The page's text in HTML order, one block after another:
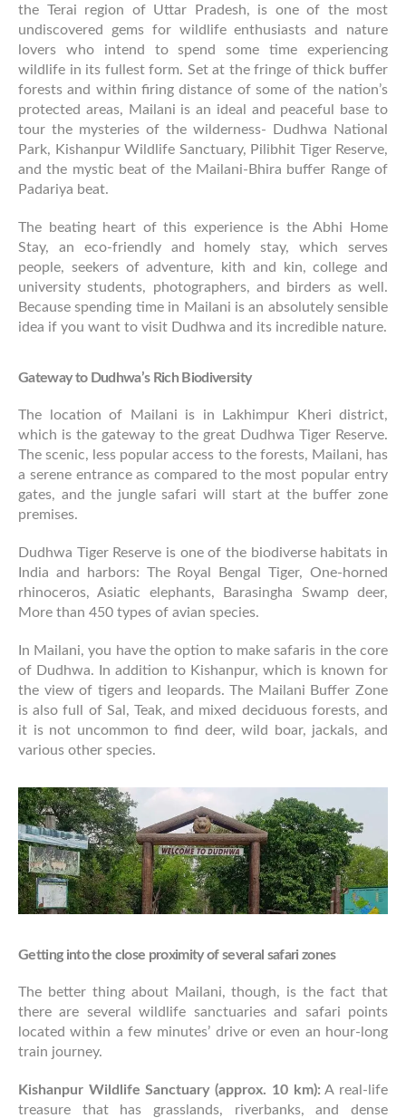
the Terai region of Uttar Pradesh, is one of the most
undiscovered gems for wildlife enthusiasts and nature
lovers who intend to spend some time experiencing
wildlife in its fullest form. Set at the fringe of thick buffer
forests and within firing distance of some of the nation’s
protected areas, Mailani is an ideal and peaceful base to
tour the mysteries of the wilderness- Dudhwa National
Park, Kishanpur Wildlife Sanctuary, Pilibhit Tiger Reserve,
and the mystic beat of the Mailani-Bhira buffer Range of
Padariya beat.
The beating heart of this experience is the Abhi Home
Stay, an eco-friendly and homely stay, which serves
people, seekers of adventure, kith and kin, college and
university students, photographers, and birders as well.
Because spending time in Mailani is an absolutely sensible
idea if you want to visit Dudhwa and its incredible nature.
Gateway to Dudhwa’s Rich Biodiversity
The location of Mailani is in Lakhimpur Kheri district,
which is the gateway to the great Dudhwa Tiger Reserve.
The scenic, less popular access to the forests, Mailani, has
a serene entrance as compared to the most popular entry
gates, and the jungle safari will start at the buffer zone
premises.
Dudhwa Tiger Reserve is one of the biodiverse habitats in
India and harbors: The Royal Bengal Tiger, One-horned
rhinoceros, Asiatic elephants, Barasingha Swamp deer,
More than 450 types of avian species.
In Mailani, you have the option to make safaris in the core
of Dudhwa. In addition to Kishanpur, which is known for
the view of tigers and leopards. The Mailani Buffer Zone
is also full of Sal, Teak, and mixed deciduous forests, and
it is not uncommon to find deer, wild boar, jackals, and
various other species.
Getting into the close proximity of several safari zones
The better thing about Mailani, though, is the fact that
there are several wildlife sanctuaries and safari points
located within a few minutes’ drive or even an hour-long
train journey.
Kishanpur Wildlife Sanctuary (approx. 10 km): A real-life
treasure that has grasslands, riverbanks, and dense